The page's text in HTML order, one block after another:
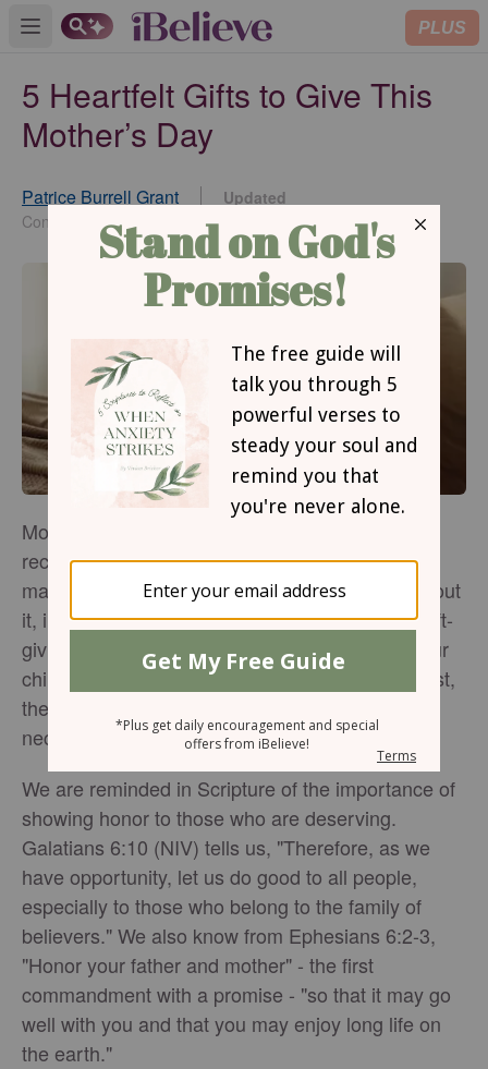
Open main menu PLUS
5 Heartfelt Gifts to Give This
Mother’s Day
Patrice Burrell Grant
Contributing Writer
Updated
Apr 06, 2026
Mother's Day is the one holiday moms love
receiving special gifts. Although, as mothers, we
may not make a big deal over it or say much about
it, in our hearts, we do appreciate gestures of gift-
giving that convey love and appreciation from our
children. If it is the thought that truly matters most,
then extravagant and expensive gifts are not
necessary in order to lavish love upon our mom.
We are reminded in Scripture of the importance of
showing honor to those who are deserving.
Galatians 6:10 (NIV) tells us, "Therefore, as we
have opportunity, let us do good to all people,
especially to those who belong to the family of
believers." We also know from Ephesians 6:2-3,
"Honor your father and mother" - the first
commandment with a promise - "so that it may go
well with you and that you may enjoy long life on
the earth."